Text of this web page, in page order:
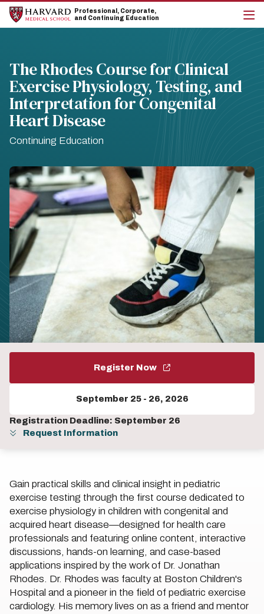
Skip
main
Skip
main
Professional, Corporate,
and Continuing Education
The Rhodes Course for Clinical
Exercise Physiology, Testing, and
Interpretation for Congenital
Heart Disease
Continuing Education
Register Now
September 25- 26, 2026
Registration Deadline: September 26
Request Information
Gain practical skills and clinical insight in pediatric
exercise testing through the first course dedicated to
exercise physiology in children with congenital and
acquired heart disease—designed for health care
professionals and featuring online content, interactive
discussions, hands-on learning, and case-based
applications inspired by the work of Dr. Jonathan
Rhodes. Dr. Rhodes was faculty at Boston Children's
Hospital and a pioneer in the field of pediatric exercise
cardiology. His memory lives on as a friend and mentor